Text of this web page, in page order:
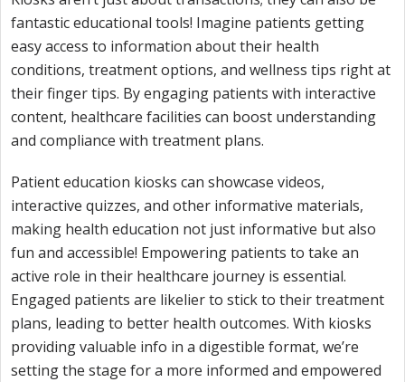
fantastic educational tools! Imagine patients getting
easy access to information about their health
conditions, treatment options, and wellness tips right at
their finger tips. By engaging patients with interactive
content, healthcare facilities can boost understanding
and compliance with treatment plans.
Patient education kiosks can showcase videos,
interactive quizzes, and other informative materials,
making health education not just informative but also
fun and accessible! Empowering patients to take an
active role in their healthcare journey is essential.
Engaged patients are likelier to stick to their treatment
plans, leading to better health outcomes. With kiosks
providing valuable info in a digestible format, we’re
setting the stage for a more informed and empowered